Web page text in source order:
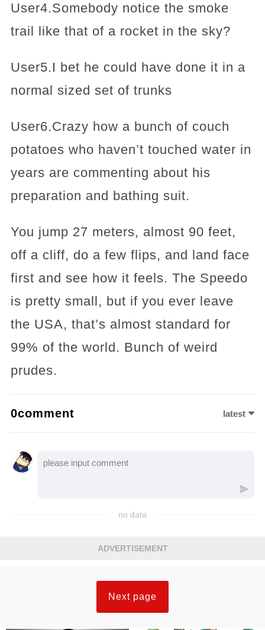
User4.Somebody notice the smoke
trail like that of a rocket in the sky?
User5.I bet he could have done it in a
normal sized set of trunks
User6.Crazy how a bunch of couch
potatoes who haven’t touched water in
years are commenting about his
preparation and bathing suit.
You jump 27 meters, almost 90 feet,
off a cliff, do a few flips, and land face
first and see how it feels. The Speedo
is pretty small, but if you ever leave
the USA, that’s almost standard for
99% of the world. Bunch of weird
prudes.
0comment latest
no data
ADVERTISEMENT
Next page